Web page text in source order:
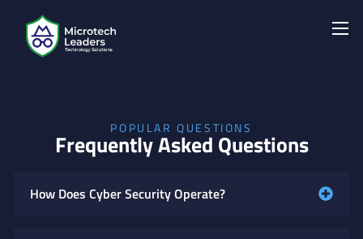
POPULAR QUESTIONS
Frequently Asked Questions
How Does Cyber Security Operate?